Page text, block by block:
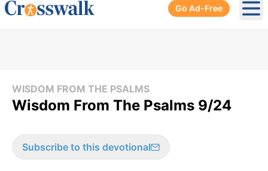
Go Ad-Free
WISDOM FROM THE PSALMS
Wisdom From The Psalms 9/24
Subscribe to this devotional